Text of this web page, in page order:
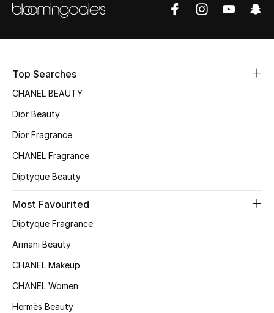
Bags Edit
Kids Bags
BEST OF BAGS
New Season
Women's Shoes
Shoes Edit
Top Searches
CHANEL BEAUTY
Dior Beauty
Dior Fragrance
CHANEL Fragrance
Diptyque Beauty
Most Favourited
Diptyque Fragrance
Armani Beauty
CHANEL Makeup
CHANEL Women
Hermès Beauty